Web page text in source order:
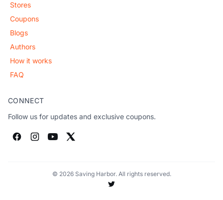
Stores
Coupons
Blogs
Authors
How it works
FAQ
CONNECT
Follow us for updates and exclusive coupons.
© 2026 Saving Harbor. All rights reserved.